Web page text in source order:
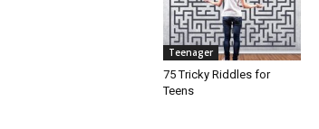
Teenager
75 Tricky Riddles for
Teens